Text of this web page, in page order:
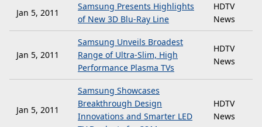
Jan 5, 2011
Samsung Presents Highlights
of New 3D Blu-Ray Line
HDTV
News
Jan 5, 2011
Samsung Unveils Broadest
Range of Ultra-Slim, High
Performance Plasma TVs
HDTV
News
Jan 5, 2011
Samsung Showcases
Breakthrough Design
Innovations and Smarter LED
HDTV
News